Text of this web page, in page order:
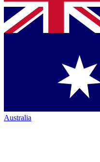
Australia